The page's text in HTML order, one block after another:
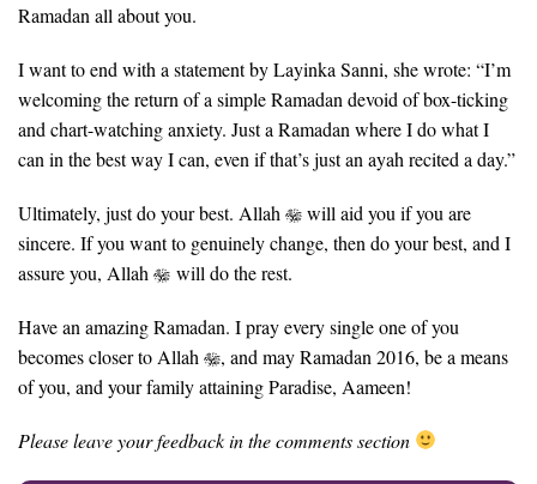
Ramadan all about you.
I want to end with a statement by Layinka Sanni, she wrote: “I’m
welcoming the return of a simple Ramadan devoid of box-ticking
and chart-watching anxiety. Just a Ramadan where I do what I
can in the best way I can, even if that’s just an ayah recited a day.”
Ultimately, just do your best. Allah
will aid you if you are
sincere. If you want to genuinely change, then do your best, and I
assure you, Allah
will do the rest.
Have an amazing Ramadan. I pray every single one of you
becomes closer to Allah
, and may Ramadan 2016, be a means
of you, and your family attaining Paradise, Aameen!
Please leave your feedback in the comments section